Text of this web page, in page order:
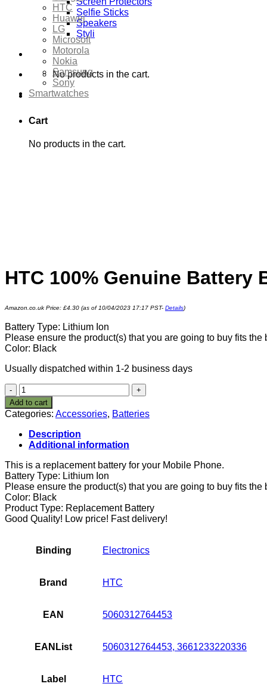
Selfie Sticks
Speakers
Styli
No products in the cart.
Cart
No products in the cart.
HTC
Huawei
LG
Microsoft
Motorola
Nokia
Samsung
Sony
Smartwatches
HTC 100% Genuine Battery
Amazon.co.uk Price: £4.30 (as of 10/04/2023 17:17 PST- Details)
Battery Type: Lithium Ion
Please ensure the product(s) that you are going to buy fits
Color: Black
Usually dispatched within 1-2 business days
HTC
100%
Genuine
Battery
BJ40100
(1650
mAh)
One
S,
OneS
1
Akku
quantity
Add to cart
Categories: Accessories, Batteries
Description
Additional information
This is a replacement battery for your Mobile Phone.
Battery Type: Lithium Ion
Please ensure the product(s) that you are going to buy fits
Color: Black
Product Type: Replacement Battery
Good Quality! Low price! Fast delivery!
Binding Electronics
Brand HTC
EAN 5060312764453
EANList 5060312764453, 3661233220336
Label HTC